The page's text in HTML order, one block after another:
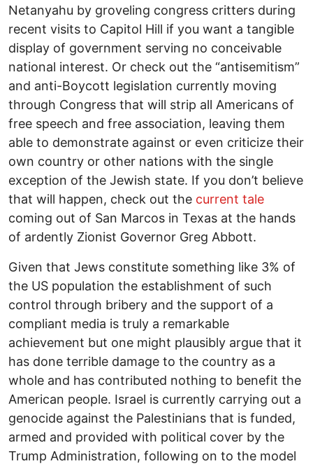
Netanyahu by groveling congress critters during
recent visits to Capitol Hill if you want a tangible
display of government serving no conceivable
national interest. Or check out the “antisemitism”
and anti-Boycott legislation currently moving
through Congress that will strip all Americans of
free speech and free association, leaving them
able to demonstrate against or even criticize their
own country or other nations with the single
exception of the Jewish state. If you don’t believe
that will happen, check out the current tale
coming out of San Marcos in Texas at the hands
of ardently Zionist Governor Greg Abbott.
Given that Jews constitute something like 3% of
the US population the establishment of such
control through bribery and the support of a
compliant media is truly a remarkable
achievement but one might plausibly argue that it
has done terrible damage to the country as a
whole and has contributed nothing to benefit the
American people. Israel is currently carrying out a
genocide against the Palestinians that is funded,
armed and provided with political cover by the
Trump Administration, following on to the model